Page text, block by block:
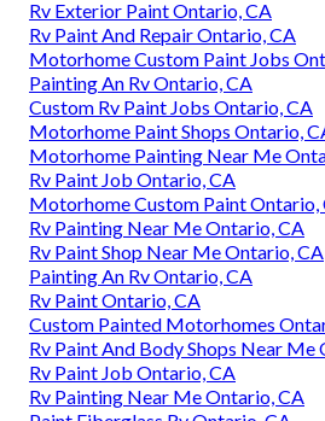
Rv Exterior Paint Ontario, CA
Rv Paint And Repair Ontario, CA
Motorhome Custom Paint Jobs
Painting An Rv Ontario, CA
Custom Rv Paint Jobs Ontario, CA
Motorhome Paint Shops Ontario,
Motorhome Painting Near Me
Rv Paint Job Ontario, CA
Motorhome Custom Paint Ontario,
Rv Painting Near Me Ontario, CA
Rv Paint Shop Near Me Ontario, CA
Painting An Rv Ontario, CA
Rv Paint Ontario, CA
Custom Painted Motorhomes
Rv Paint And Body Shops Near Me
Rv Paint Job Ontario, CA
Rv Painting Near Me Ontario, CA